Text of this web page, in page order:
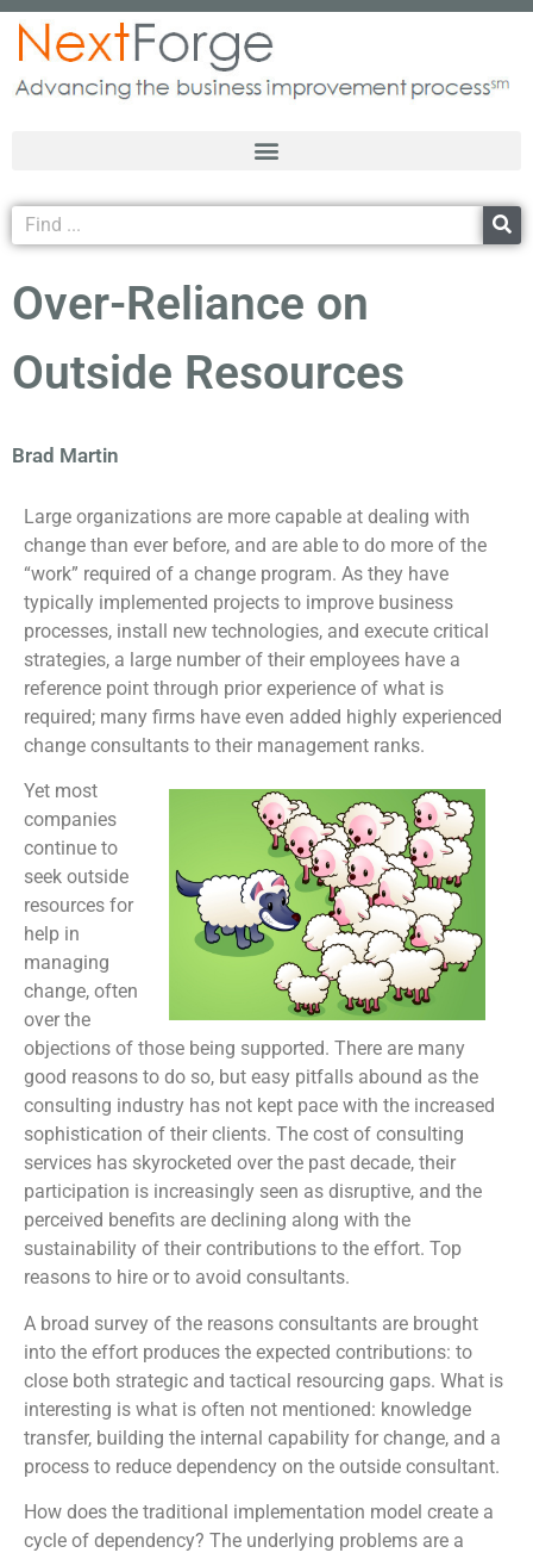
Over-Reliance on
Outside Resources
Brad Martin
Large organizations are more capable at dealing with
change than ever before, and are able to do more of the
“work” required of a change program. As they have
typically implemented projects to improve business
processes, install new technologies, and execute critical
strategies, a large number of their employees have a
reference point through prior experience of what is
required; many firms have even added highly experienced
change consultants to their management ranks.
Yet most
companies
continue to
seek outside
resources for
help in
managing
change, often
over the
objections of those being supported. There are many
good reasons to do so, but easy pitfalls abound as the
consulting industry has not kept pace with the increased
sophistication of their clients. The cost of consulting
services has skyrocketed over the past decade, their
participation is increasingly seen as disruptive, and the
perceived benefits are declining along with the
sustainability of their contributions to the effort. Top
reasons to hire or to avoid consultants.
A broad survey of the reasons consultants are brought
into the effort produces the expected contributions: to
close both strategic and tactical resourcing gaps. What is
interesting is what is often not mentioned: knowledge
transfer, building the internal capability for change, and a
process to reduce dependency on the outside consultant.
How does the traditional implementation model create a
cycle of dependency? The underlying problems are a